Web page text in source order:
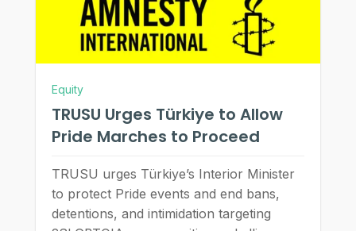
Equity
TRUSU Urges Türkiye to Allow
Pride Marches to Proceed
TRUSU urges Türkiye’s Interior Minister
to protect Pride events and end bans,
detentions, and intimidation targeting